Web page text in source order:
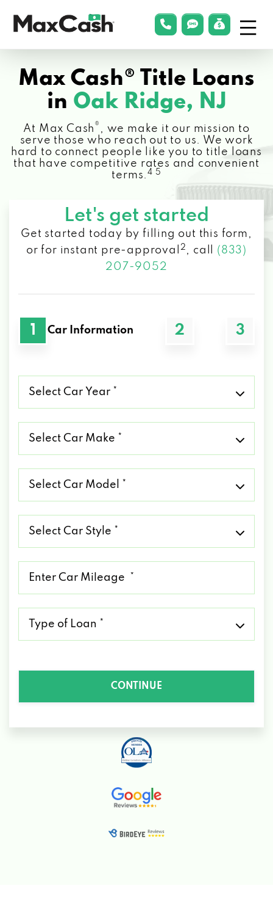
Cash®
phonelink
smsLink
Max Cash® Title Loans
in Oak Ridge, NJ
At Max Cash ® , we make it our mission to
serve those who reach out to us. We work
hard to connect people like you to title loans
that have competitive rates and convenient
terms.4 5
Let's get started
Get started today by filling out this form,
or for instant pre-approval
2 , call (833)
207-9052
1 Car Information 2 3
Car
Car
Car
Car
CONTINUE